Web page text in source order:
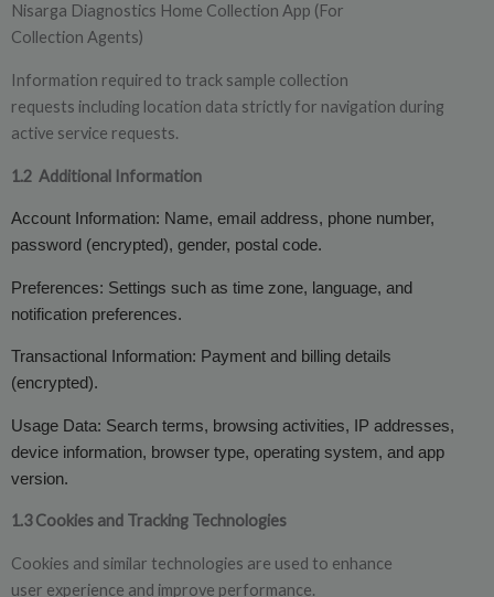
Nisarga Diagnostics Home Collection App (For
Collection Agents)
Information required to track sample collection
requests including location data strictly for navigation during
active service requests.
1.2 Additional Information
Account Information: Name, email address, phone number,
password (encrypted), gender, postal code.
Preferences: Settings such as time zone, language, and
notification preferences.
Transactional Information: Payment and billing details
(encrypted).
Usage Data: Search terms, browsing activities, IP addresses,
device information, browser type, operating system, and app
version.
1.3 Cookies and Tracking Technologies
Cookies and similar technologies are used to enhance
user experience and improve performance.